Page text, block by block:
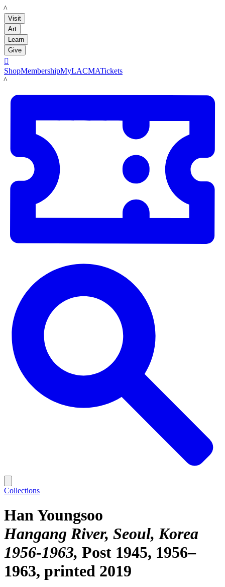
LACMA
Visit
Art
Learn
Give

ShopMembershipMyLACMATickets
LACMA
Collections
Han Youngsoo
Hangang River, Seoul, Korea
1956-1963 Post 1945, 1956–
1963, printed 2019